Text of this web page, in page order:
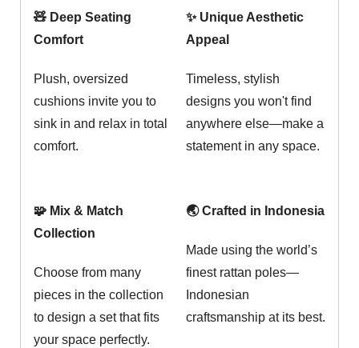
🧸 Deep Seating
Comfort
Plush, oversized
cushions invite you to
sink in and relax in total
comfort.
✨ Unique Aesthetic
Appeal
Timeless, stylish
designs you won't find
anywhere else—make a
statement in any space.
🧩 Mix & Match
Collection
Choose from many
pieces in the collection
to design a set that fits
your space perfectly.
🌏 Crafted in Indonesia
Made using the world’s
finest rattan poles—
Indonesian
craftsmanship at its best.